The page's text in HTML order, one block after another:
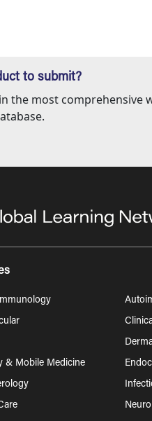
to submit?
the most comprehensive
& Mobile Medicine